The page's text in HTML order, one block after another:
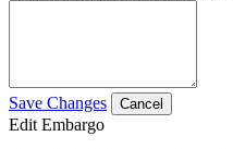
Save Changes Cancel
Edit Embargo